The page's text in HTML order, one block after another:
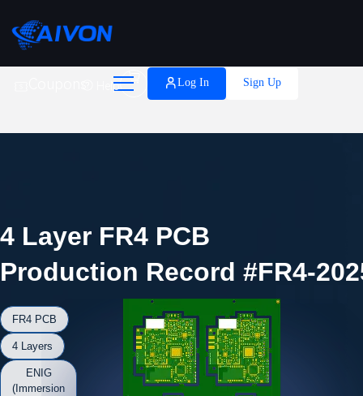
Help
 Log In Sign Up
4 Layer FR4 PCB
Production Record #FR4-
FR4 PCB
4 Layers
ENIG
(Immersion